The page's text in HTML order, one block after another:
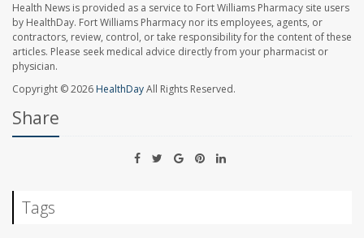
Health News is provided as a service to Fort Williams Pharmacy site users
by HealthDay. Fort Williams Pharmacy nor its employees, agents, or
contractors, review, control, or take responsibility for the content of these
articles. Please seek medical advice directly from your pharmacist or
physician.
Copyright © 2026 HealthDayAll Rights Reserved.
Share
Tags